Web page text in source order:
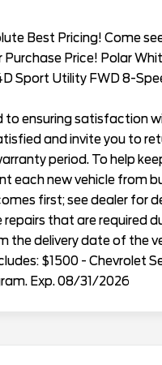
Best Pricing! Come
Purchase Price! Polar
Sport Utility FWD 8-
ensuring satisfaction
and invite you to
period. To help
each new vehicle from
first; see dealer for
that are required
the delivery date of the
$1500 - Chevrolet
Exp. 08/31/2026